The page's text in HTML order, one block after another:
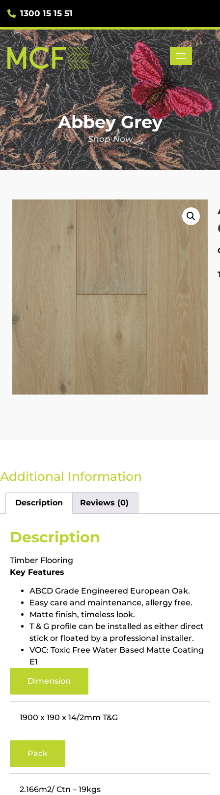
1300 15 15 51
Abbey Grey
Shop Now
Additional Information
Description Reviews (0)
Description
Timber Flooring
Key Features
ABCD Grade Engineered European Oak.
Easy care and maintenance, allergy free.
Matte finish, timeless look.
T & G profile can be installed as either direct
stick or floated by a professional installer.
VOC: Toxic Free Water Based Matte Coating
E1
Dimension
1900 x 190 x 14/2mm T&G
Pack
2.166m2/ Ctn – 19kgs